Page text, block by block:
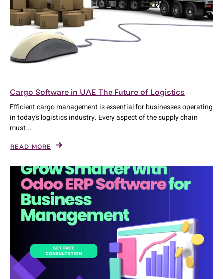
Cargo Software in UAE The Future of Logistics
Efficient cargo management is essential for businesses operating
in today’s logistics industry. Every aspect of the supply chain
must...
READ MORE